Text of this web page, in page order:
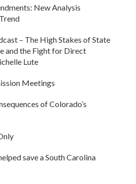
New Analysis
– The High Stakes of State
and the Fight for Direct
Lute
Meetings
of Colorado’s
save a South Carolina